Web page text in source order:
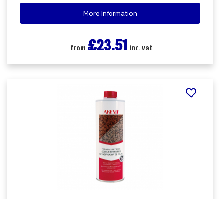
More Information
from £23.51 inc. vat